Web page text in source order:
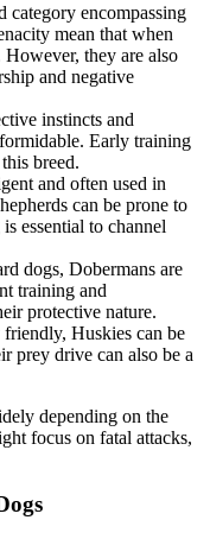
category encompassing
mean that when
However, they are also
and negative
instincts and
Early training
breed.
and often used in
can be prone to
essential to channel
dogs, Dobermans are
training and
protective nature.
Huskies can be
prey drive can also be a
depending on the
focus on fatal attacks,